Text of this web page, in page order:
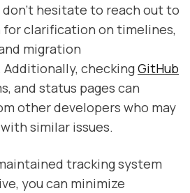
hesitate to reach out to
clarification on timelines,
migration
checkingGitHub
and status pages can
other developers who may
similar issues.
tracking system
you can minimize